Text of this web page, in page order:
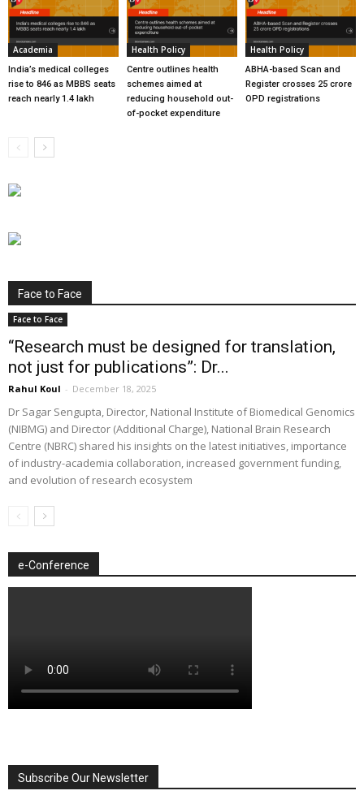
Academia
India’s medical colleges
rise to 846 as MBBS seats
reach nearly 1.4 lakh
Health Policy
Centre outlines health
schemes aimed at
reducing household out-
of-pocket expenditure
Health Policy
ABHA-based Scan and
Register crosses 25 crore
OPD registrations
Face to Face
Face to Face
“Research must be designed for translation,
not just for publications”: Dr...
Rahul Koul - December 18, 2025
Dr Sagar Sengupta, Director, National Institute of Biomedical Genomics
(NIBMG) and Director (Additional Charge), National Brain Research
Centre (NBRC) shared his insights on the latest initiatives, importance
of industry-academia collaboration, increased government funding,
and evolution of research ecosystem
e-Conference
Subscribe Our Newsletter